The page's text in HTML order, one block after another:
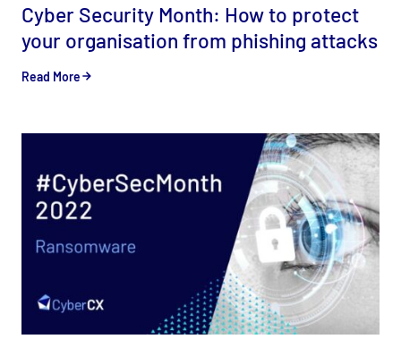
Cyber Security Month: How to protect
your organisation from phishing attacks
Read More